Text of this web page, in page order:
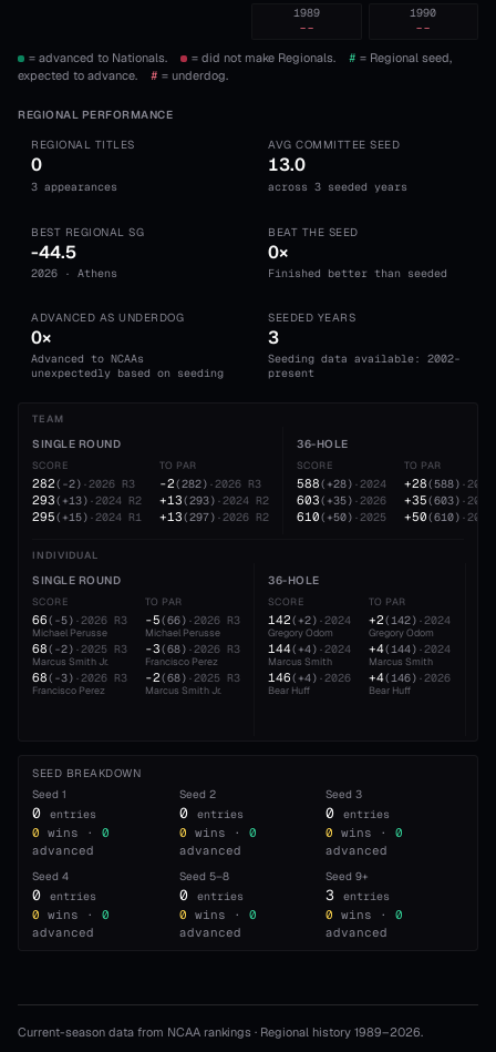
1990
--
1989
--
= advanced to Nationals. = did not make Regionals. # = Regional seed,
expected to advance.
# = underdog.
REGIONAL PERFORMANCE
REGIONAL TITLES
0
3 appearances
AVG COMMITTEE SEED
13.0
across 3 seeded years
BEST REGIONAL SG
-44.5
2026 · Athens
BEAT THE SEED
0×
Finished better than seeded
ADVANCED AS UNDERDOG
0×
Advanced to NCAAs
unexpectedly based on seeding
SEEDED YEARS
3
Seeding data available: 2002-
present
TEAM
SINGLE ROUND
SCORE
282( -2) ·2026 R3
293( +13) ·2024 R2
295( +15) ·2024 R1
TO PAR
-2(282) ·2026 R3
+13(293) ·2024 R2
+13(297) ·2026 R2
36-HOLE
SCORE
588( +28) ·2024
603( +35) ·2026
610( +50) ·2025
TO PAR
+28(588) ·2024
+35(603) ·2026
+50(610) ·2025
INDIVIDUAL
SINGLE ROUND
SCORE
66( -5) ·2026 R3
Michael Perusse
68( -2) ·2025 R3
Marcus Smith Jr.
68( -3) ·2026 R3
Francisco Perez
TO PAR
-5(66) ·2026 R3
Michael Perusse
-3(68) ·2026 R3
Francisco Perez
-2(68) ·2025 R3
Marcus Smith Jr.
36-HOLE
SCORE
142( +2) ·2024
Gregory Odom
144( +4) ·2024
Marcus Smith
146( +4) ·2026
Bear Huff
TO PAR
+2(142) ·2024
Gregory Odom
+4(144) ·2024
Marcus Smith
+4(146) ·2026
Bear Huff
SEED BREAKDOWN
Seed 1
0 entries
0 wins ·
0
advanced
Seed 2
0 entries
0 wins ·
0
advanced
Seed3
0 entries
0 wins ·
0
advanced
Seed 4
0 entries
0 wins ·
0
advanced
Seed 5–8
0 entries
0 wins ·
0
advanced
Seed9+
3 entries
0 wins ·
0
advanced
Current-season data from NCAA rankings · Regional history 1989–2026.